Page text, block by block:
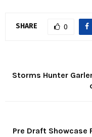
SHARE 0
Storms Hunter
Pre Draft Showcase